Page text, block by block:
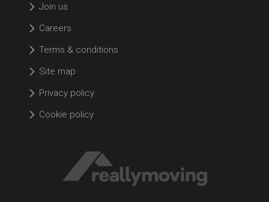
Join us
Careers
Terms & conditions
Site map
Privacy policy
Cookie policy